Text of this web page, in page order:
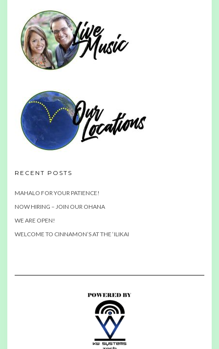
RECENT POSTS
MAHALO FOR YOUR PATIENCE!
NOW HIRING – JOIN OUR OHANA
WE ARE OPEN!
WELCOME TO CINNAMON’S AT THE ‘ILIKAI